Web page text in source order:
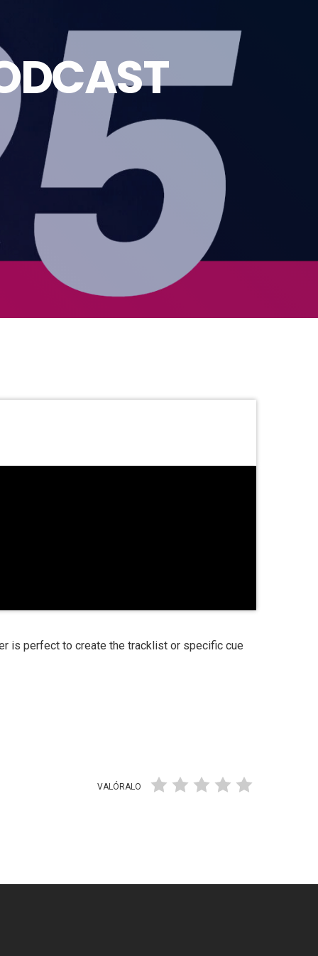
is perfect to create the tracklist or specific cue
VALÓRALO